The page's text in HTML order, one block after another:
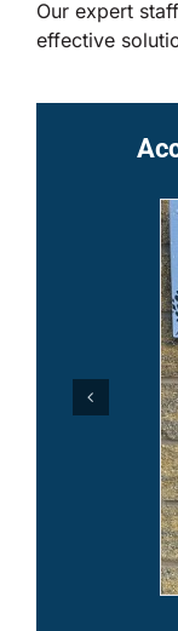
Our expert
effective